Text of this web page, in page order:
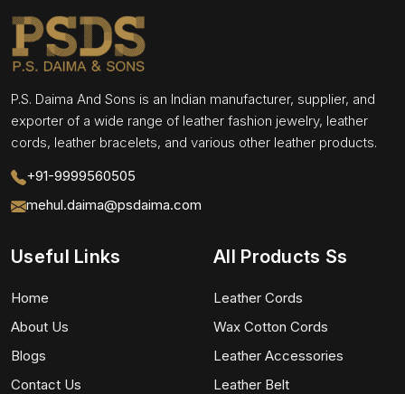
P.S. Daima And Sons is an Indian manufacturer, supplier, and
exporter of a wide range of leather fashion jewelry, leather
cords, leather bracelets, and various other leather products.
+91-9999560505
mehul.daima@psdaima.com
Useful Links
Home
About Us
Blogs
Contact Us
All Products Ss
Leather Cords
Wax Cotton Cords
Leather Accessories
Leather Belt